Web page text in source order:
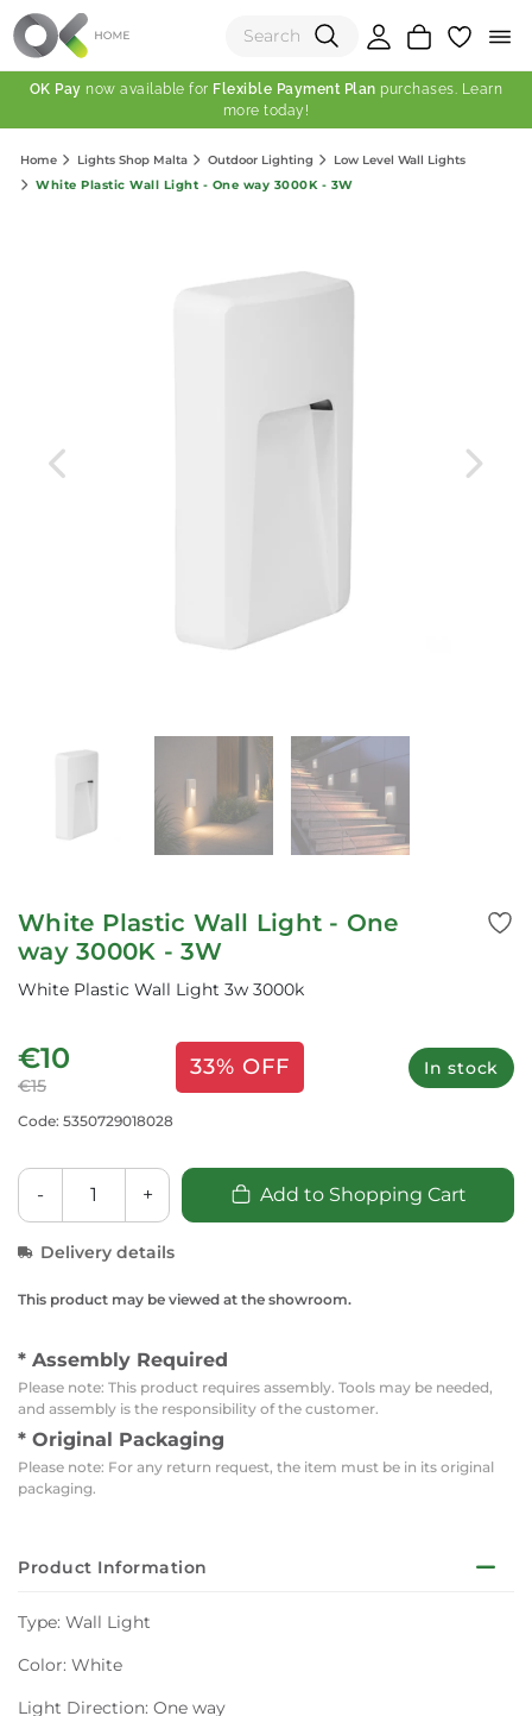
(0)
Total:
OK Pay now available for Flexible Payment Plan purchases. Learn
more today!
Home Lights Shop Malta Outdoor Lighting
Low Level Wall Lights
White Plastic Wall Light - One way 3000K - 3W
White Plastic Wall Light - One
way 3000K - 3W
White Plastic Wall Light 3w 3000k
€10
€15
33% OFF In stock
Code: 5350729018028
- + Add to Shopping Cart
Delivery details
This product may be viewed at the showroom.
* Assembly Required
Please note: This product requires assembly. Tools may be needed,
and assembly is the responsibility of the customer.
* Original Packaging
Please note: For any return request, the item must be in its original
packaging.
Product Information
Type: Wall Light
Color: White
Light Direction: One way